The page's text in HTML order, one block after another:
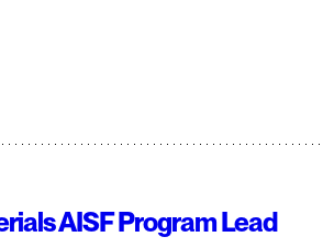
AISF Program Lead